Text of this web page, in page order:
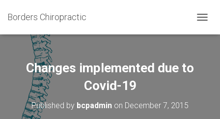
Borders Chiropractic
O
Changes implemented due to
Covid-19
Published by bcpadmin on December 7, 2015